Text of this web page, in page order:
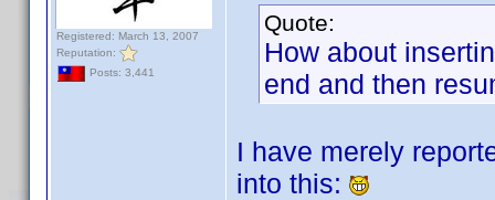
Registered: March 13, 2007
Reputation:
Posts: 3,441
Quote:
How about
end and then
I have merely
into this: